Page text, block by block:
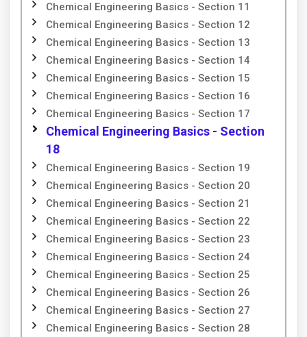
Chemical Engineering Basics - Section 11
Chemical Engineering Basics - Section 12
Chemical Engineering Basics - Section 13
Chemical Engineering Basics - Section 14
Chemical Engineering Basics - Section 15
Chemical Engineering Basics - Section 16
Chemical Engineering Basics - Section 17
Chemical Engineering Basics - Section
18
Chemical Engineering Basics - Section 19
Chemical Engineering Basics - Section 20
Chemical Engineering Basics - Section 21
Chemical Engineering Basics - Section 22
Chemical Engineering Basics - Section 23
Chemical Engineering Basics - Section 24
Chemical Engineering Basics - Section 25
Chemical Engineering Basics - Section 26
Chemical Engineering Basics - Section 27
Chemical Engineering Basics - Section 28